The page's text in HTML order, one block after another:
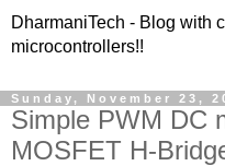
DharmaniTech - Blog with
microcontrollers!!
Sunday, November 23,
Simple PWM DC
MOSFET H-